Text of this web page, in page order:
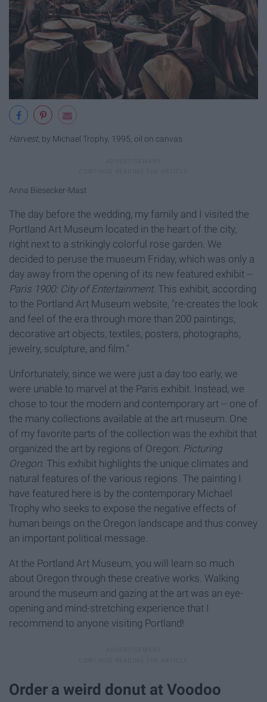
Harvest, by Michael Trophy, 1995, oil on canvas
Anna Biesecker-Mast
The day before the wedding, my family and I visited the
Portland Art Museum located in the heart of the city,
right next to a strikingly colorful rose garden. We
decided to peruse the museum Friday, which was only a
day away from the opening of its new featured exhibit --
Paris 1900: City of Entertainment. This exhibit, according
to the Portland Art Museum website, "re-creates the look
and feel of the era through more than 200 paintings,
decorative art objects, textiles, posters, photographs,
jewelry, sculpture, and film."
Unfortunately, since we were just a day too early, we
were unable to marvel at the Paris exhibit. Instead, we
chose to tour the modern and contemporary art -- one of
the many collections available at the art museum. One
of my favorite parts of the collection was the exhibit that
organized the art by regions of Oregon: Picturing
Oregon. This exhibit highlights the unique climates and
natural features of the various regions. The painting I
have featured here is by the contemporary Michael
Trophy who seeks to expose the negative effects of
human beings on the Oregon landscape and thus convey
an important political message.
At the Portland Art Museum, you will learn so much
about Oregon through these creative works. Walking
around the museum and gazing at the art was an eye-
opening and mind-stretching experience that I
recommend to anyone visiting Portland!
Order a weird donut at Voodoo